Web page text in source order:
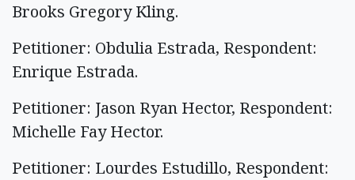
Brooks Gregory Kling.
Petitioner: Obdulia Estrada, Respondent:
Enrique Estrada.
Petitioner: Jason Ryan Hector, Respondent:
Michelle Fay Hector.
Petitioner: Lourdes Estudillo, Respondent: